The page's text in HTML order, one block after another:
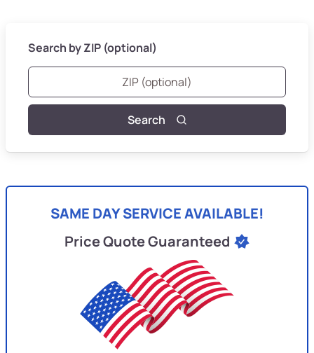
Search by ZIP (optional)
Search
SAME DAY SERVICE AVAILABLE!
Price Quote Guaranteed